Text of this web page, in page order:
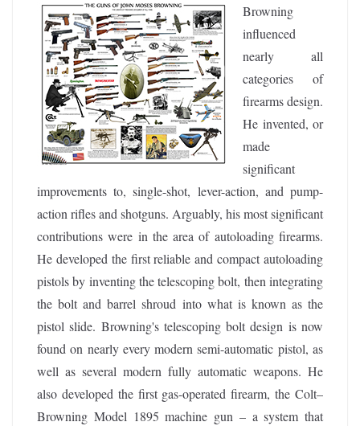
Browning
influenced
nearly all
categories of
firearms design.
He invented, or
made
significant
improvements to, single-shot, lever-action, and pump-
action rifles and shotguns. Arguably, his most significant
contributions were in the area of autoloading firearms.
He developed the first reliable and compact autoloading
pistols by inventing the telescoping bolt, then integrating
the bolt and barrel shroud into what is known as the
pistol slide. Browning's telescoping bolt design is now
found on nearly every modern semi-automatic pistol, as
well as several modern fully automatic weapons. He
also developed the first gas-operated firearm, the Colt–
Browning Model 1895 machine gun – a system that